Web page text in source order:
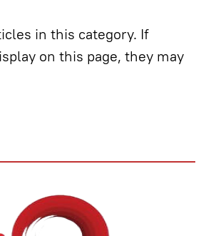
in this category. If
on this page, they may